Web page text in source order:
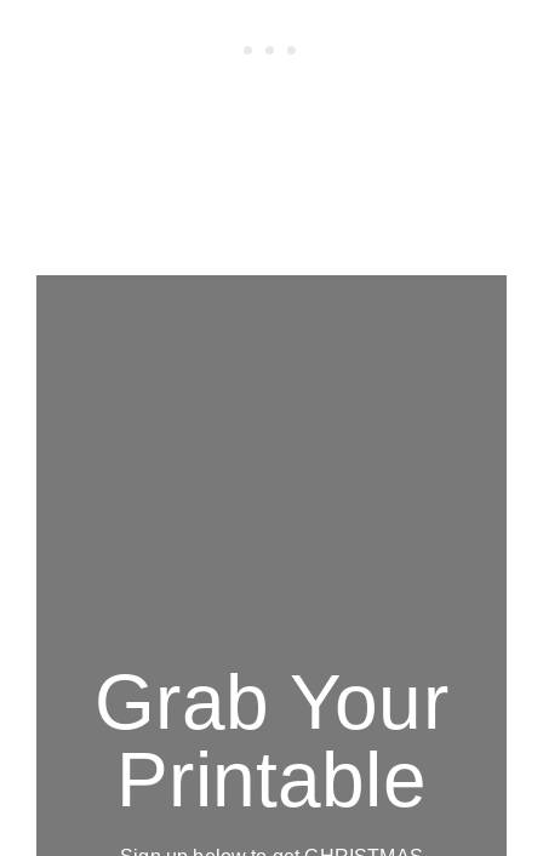
Grab Your
Printable